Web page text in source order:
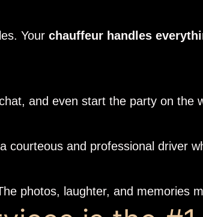
Your chauffeur handles
and even start the party on the
courteous and professional driver
photos, laughter, and memories